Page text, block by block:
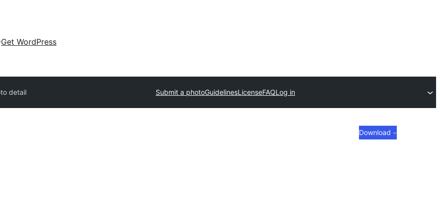
Get WordPress
detail Submit a photoGuidelinesLicenseFAQLog in
Download